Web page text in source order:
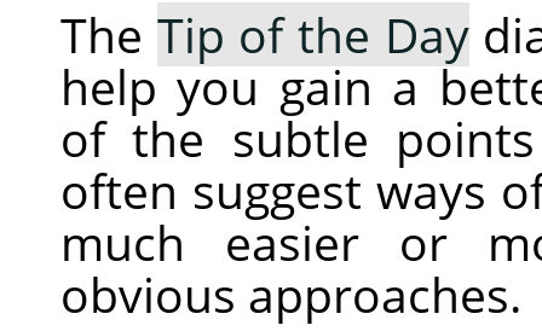
The Tip of the Day
help you gain a
of the subtle
often suggest ways
much easier or
obvious approaches.